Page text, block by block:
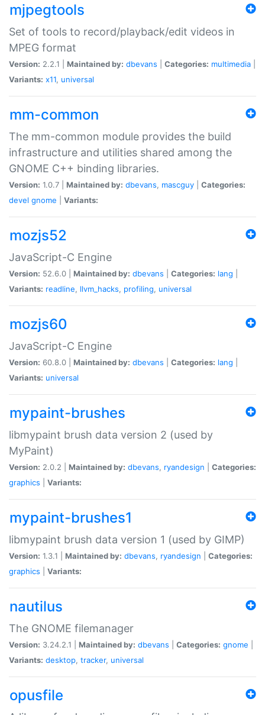
mjpegtools
Set of tools to record/playback/edit videos in
MPEG format
Version: 2.2.1 | Maintained by: dbevans Categories: multimedia
Variants: x11, universal
mm-common
The mm-common module provides the build
infrastructure and utilities shared among the
GNOME C++ binding libraries.
Version: 1.0.7 | Maintained by: dbevans, mascguy
Categories:
devel gnome Variants:
mozjs52
JavaScript-C Engine
Version: 52.6.0 | Maintained by: dbevans Categories: lang
Variants: readline, llvm_hacks, profiling, universal
mozjs60
JavaScript-C Engine
Version: 60.8.0 | Maintained by: dbevans Categories: lang
Variants: universal
mypaint-brushes
libmypaint brush data version 2 (used by
MyPaint)
Version: 2.0.2 | Maintained by: dbevans, ryandesign
Categories:
graphics
Variants:
mypaint-brushes1
libmypaint brush data version 1 (used by GIMP)
Version: 1.3.1 | Maintained by: dbevans, ryandesign
Categories:
graphics
Variants:
nautilus
The GNOME filemanager
Version: 3.24.2.1 | Maintained by: dbevans Categories: gnome
Variants: desktop, tracker, universal
opusfile